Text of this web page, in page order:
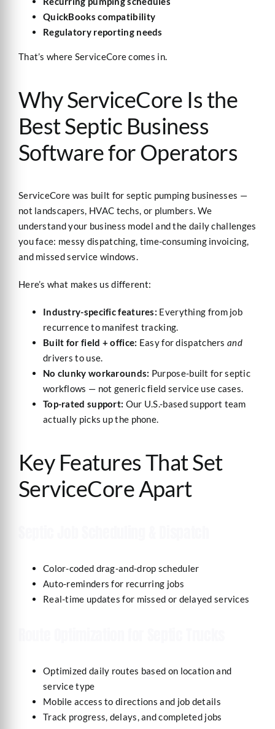
QuickBooks compatibility
Regulatory reporting needs
That’s where ServiceCore comes in.
Why ServiceCore Is the
Best Septic Business
Software for Operators
ServiceCore was built for septic pumping businesses —
not landscapers, HVAC techs, or plumbers. We
understand your business model and the daily challenges
you face: messy dispatching, time-consuming invoicing,
and missed service windows.
Here’s what makes us different:
Industry-specific features: Everything from job
recurrence to manifest tracking.
Built for field + office: Easy for dispatchersand
drivers to use.
No clunky workarounds: Purpose-built for septic
workflows — not generic field service use cases.
Top-rated support: Our U.S.-based support team
actually picks up the phone.
Key Features That Set
ServiceCore Apart
Color-coded drag-and-drop scheduler
Auto-reminders for recurring jobs
Real-time updates for missed or delayed services
Optimized daily routes based on location and
service type
Mobile access to directions and job details
Track progress, delays, and completed jobs